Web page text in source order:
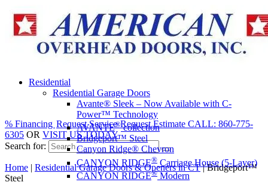
Residential
Residential Garage Doors
Avante® Sleek – Now Available with C-
Power™ Technology
AVANTE®collection
Bridgeport™ Steel
Canyon Ridge® Chevron
CANYON RIDGE® Carriage House (5-Layer)
CANYON RIDGE® Modern
% Financing Request ServiceRequest Estimate CALL: 860-775-
6305 OR VISIT US TODAY
Search for:
Home | Residential Garage Doors & Openers in CT|Bridgeport™
Steel